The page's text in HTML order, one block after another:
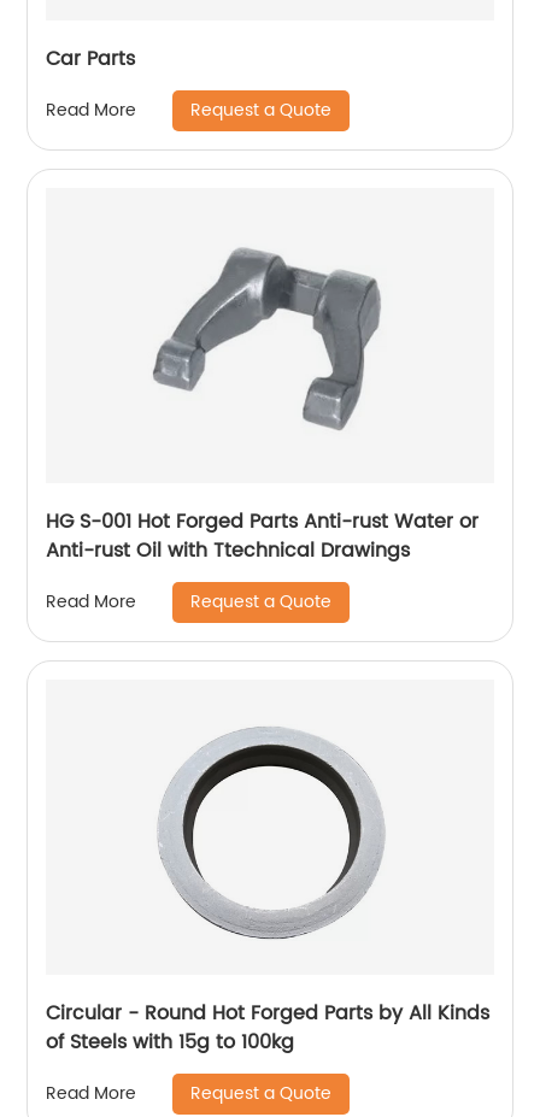
Car Parts
Read More Request a Quote
HG S-001 Hot Forged Parts Anti-rust Water or
Anti-rust Oil with Ttechnical Drawings
Read More Request a Quote
Circular - Round Hot Forged Parts by All Kinds
of Steels with 15g to 100kg
Read More Request a Quote